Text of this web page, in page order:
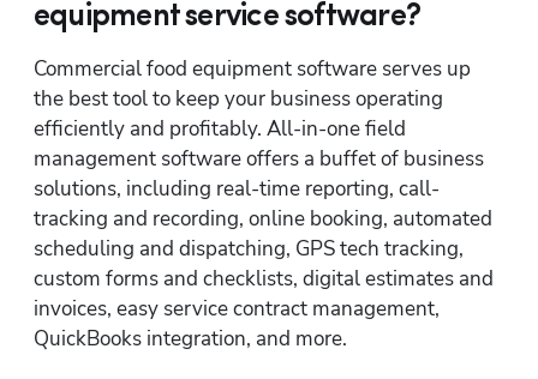
equipment service software?
Commercial food equipment software serves up
the best tool to keep your business operating
efficiently and profitably. All-in-one field
management software offers a buffet of business
solutions, including real-time reporting, call-
tracking and recording, online booking, automated
scheduling and dispatching, GPS tech tracking,
custom forms and checklists, digital estimates and
invoices, easy service contract management,
QuickBooks integration, and more.